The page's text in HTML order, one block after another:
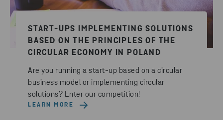
START-UPS IMPLEMENTING SOLUTIONS
BASED ON THE PRINCIPLES OF THE
CIRCULAR ECONOMY IN POLAND
Are you running a start-up based on a circular
business model or implementing circular
solutions? Enter our competition!
LEARN MORE